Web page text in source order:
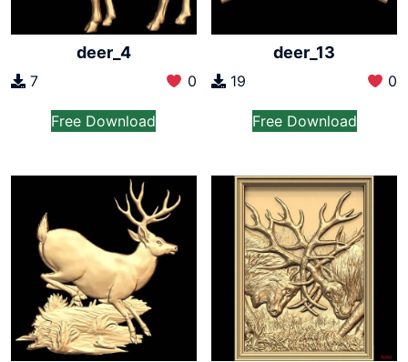
deer_4
7 0
Free Download
deer_13
19 0
Free Download